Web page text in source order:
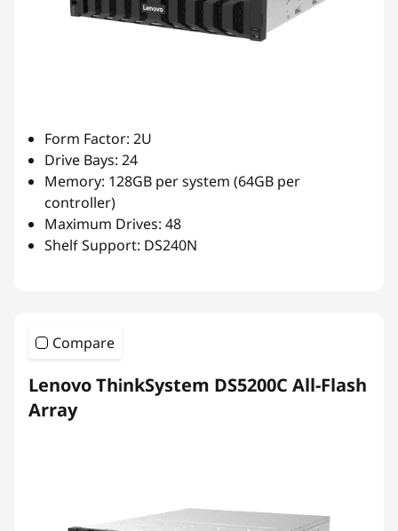
Form Factor: 2U
Drive Bays: 24
Memory: 128GB per system (64GB per
controller)
Maximum Drives: 48
Shelf Support: DS240N
Compare
Lenovo ThinkSystem DS5200C All-Flash
Array